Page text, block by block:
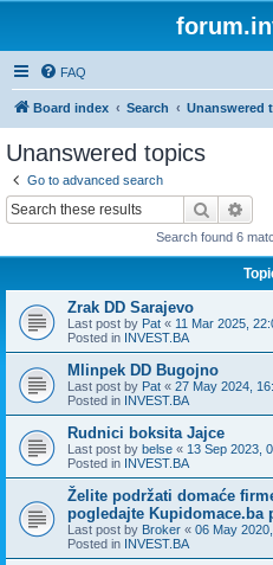
FAQ
Board index Search Unanswered
Unanswered topics
Go to advanced search
Search
Search found 6
Zrak DD Sarajevo
Last post by Pat « 11 Mar 2025,
Posted in INVEST.BA
Mlinpek DD Bugojno
Last post by Pat « 27 May 2024,
Posted in INVEST.BA
Rudnici boksita Jajce
Last post by belse « 13 Sep 2023,
Posted in INVEST.BA
Želite podržati domaće
pogledajte Kupidomace.ba
Last post by Broker « 06 May
Posted in INVEST.BA